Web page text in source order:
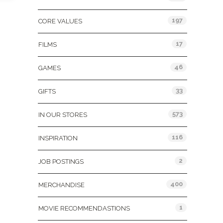
CORE VALUES 197
FILMS 17
GAMES 46
GIFTS 33
IN OUR STORES 573
INSPIRATION 116
JOB POSTINGS 2
MERCHANDISE 400
MOVIE RECOMMENDASTIONS 1